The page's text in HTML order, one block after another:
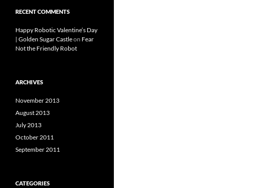
RECENT COMMENTS
Happy Robotic Valentine’s Day
| Golden Sugar Castleon Fear
Not the Friendly Robot
ARCHIVES
November 2013
August 2013
July 2013
October 2011
September 2011
CATEGORIES